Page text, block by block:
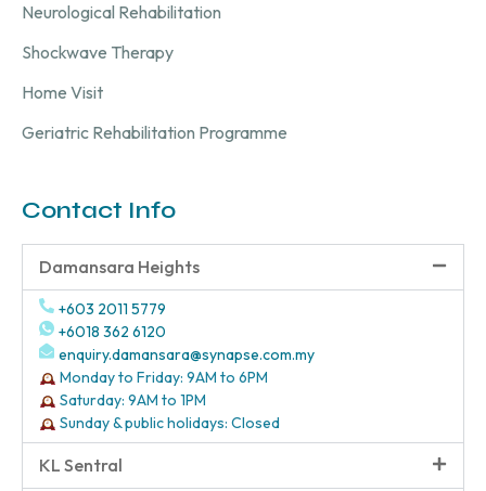
Neurological Rehabilitation
Shockwave Therapy
Home Visit
Geriatric Rehabilitation Programme
Contact Info
Damansara Heights
+603 2011 5779
+6018 362 6120
enquiry.damansara@synapse.com.my
Monday to Friday: 9AM to 6PM
Saturday: 9AM to 1PM
Sunday & public holidays: Closed
KL Sentral